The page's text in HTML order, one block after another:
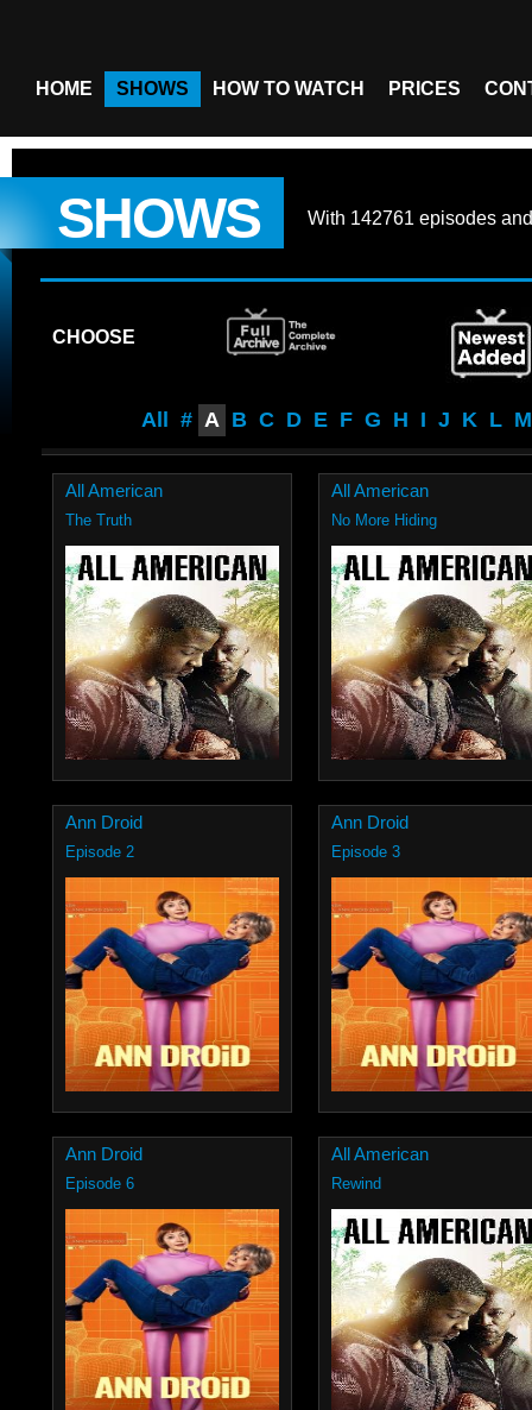
HOME SHOWS HOW TO WATCH PRICES
SHOWS With 142761 episodes
CHOOSE
All # A B C D E F G H I J K L M
All American
The Truth
All American
No More Hiding
Ann Droid
Episode 2
Ann Droid
Episode 3
Ann Droid
Episode 6
All American
Rewind